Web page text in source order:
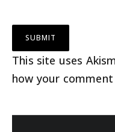
This site uses
how your